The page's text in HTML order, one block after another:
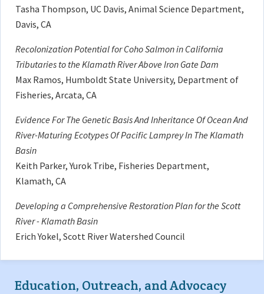
Tasha Thompson, UC Davis, Animal Science Department,
Davis, CA
Recolonization Potential for Coho Salmon in California
Tributaries to the Klamath River Above Iron Gate Dam
Max Ramos, Humboldt State University, Department of
Fisheries, Arcata, CA
Evidence For The Genetic Basis And Inheritance Of Ocean And
River-Maturing Ecotypes Of Pacific Lamprey In The Klamath
Basin
Keith Parker, Yurok Tribe, Fisheries Department,
Klamath, CA
Developing a Comprehensive Restoration Plan for the Scott
River - Klamath Basin
Erich Yokel, Scott River Watershed Council
Education, Outreach, and Advocacy